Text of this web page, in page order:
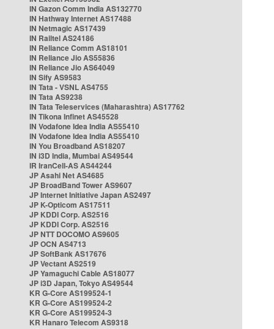
IN Gazon Comm India AS132770
IN Hathway Internet AS17488
IN Netmagic AS17439
IN Railtel AS24186
IN Reliance Comm AS18101
IN Reliance Jio AS55836
IN Reliance Jio AS64049
IN Sify AS9583
IN Tata - VSNL AS4755
IN Tata AS9238
IN Tata Teleservices (Maharashtra) AS17762
IN Tikona Infinet AS45528
IN Vodafone Idea India AS55410
IN Vodafone Idea India AS55410
IN You Broadband AS18207
IN i3D India, Mumbai AS49544
IR IranCell-AS AS44244
JP Asahi Net AS4685
JP BroadBand Tower AS9607
JP Internet Initiative Japan AS2497
JP K-Opticom AS17511
JP KDDI Corp. AS2516
JP KDDI Corp. AS2516
JP NTT DOCOMO AS9605
JP OCN AS4713
JP SoftBank AS17676
JP Vectant AS2519
JP Yamaguchi Cable AS18077
JP i3D Japan, Tokyo AS49544
KR G-Core AS199524-1
KR G-Core AS199524-2
KR G-Core AS199524-3
KR Hanaro Telecom AS9318